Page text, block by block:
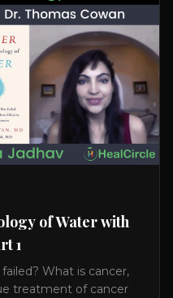
of Water with
1
What is cancer,
treatment of cancer